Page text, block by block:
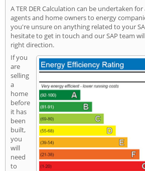
A TER DER Calculation can be undertaken
agents and home owners to energy
you're unsure on anything related to your
hesitate to get in touch and our SAP team
right direction.
If you
are
selling
a
home
before
it has
been
built,
you
will
need
to